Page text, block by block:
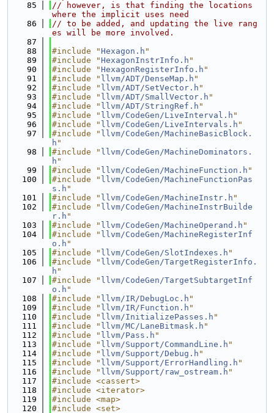
   85
// however, is that finding the locations
where the implicit uses need
   86
// to be added, and updating the live rang
es will be more involved.
   87
   88
#include "Hexagon.h "
   89
#include "HexagonInstrInfo.h "
   90
#include "HexagonRegisterInfo.h "
   91
#include " llvm/ADT/DenseMap.h "
   92
#include " llvm/ADT/SetVector.h "
   93
#include " llvm/ADT/SmallVector.h "
   94
#include " llvm/ADT/StringRef.h "
   95
#include " llvm/CodeGen/LiveInterval.h "
   96
#include " llvm/CodeGen/LiveIntervals.h "
   97
#include " llvm/CodeGen/MachineBasicBlock.
h "
   98
#include " llvm/CodeGen/MachineDominators.
h "
   99
#include " llvm/CodeGen/MachineFunction.h "
  100
#include " llvm/CodeGen/MachineFunctionPas
s.h "
  101
#include " llvm/CodeGen/MachineInstr.h "
  102
#include " llvm/CodeGen/MachineInstrBuilde
r.h "
  103
#include " llvm/CodeGen/MachineOperand.h "
  104
#include " llvm/CodeGen/MachineRegisterInf
o.h "
  105
#include " llvm/CodeGen/SlotIndexes.h "
  106
#include " llvm/CodeGen/TargetRegisterInfo.
h "
  107
#include " llvm/CodeGen/TargetSubtargetInf
o.h "
  108
#include " llvm/IR/DebugLoc.h "
  109
#include " llvm/IR/Function.h "
  110
#include " llvm/InitializePasses.h "
  111
#include " llvm/MC/LaneBitmask.h "
  112
#include " llvm/Pass.h "
  113
#include " llvm/Support/CommandLine.h "
  114
#include " llvm/Support/Debug.h "
  115
#include " llvm/Support/ErrorHandling.h "
  116
#include " llvm/Support/raw_ostream.h "
  117
#include <cassert>
  118
#include <iterator>
  119
#include <map>
  120
#include <set>